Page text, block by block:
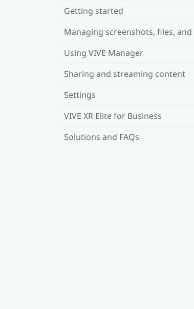
Getting started
Managing screenshots, files, and
Using VIVE Manager
Sharing and streaming content
Settings
VIVE XR Elite for Business
Solutions and FAQs